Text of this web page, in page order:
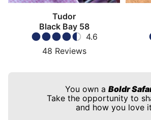
Tudor
Black Bay 58
4.6
48 Reviews
You own aBoldr
Take the opportunity to
and how you love it